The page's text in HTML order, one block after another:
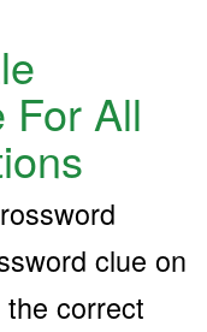
For All
clue on
correct